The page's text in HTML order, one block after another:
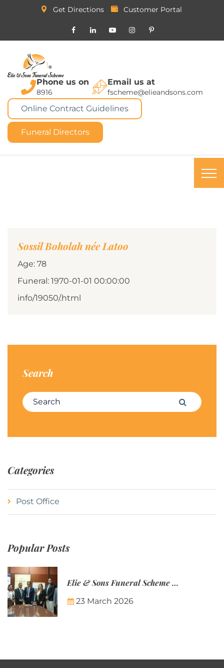
Get Directions Customer Portal
Phone us on
8916
Email us at
fscheme@elieandsons.com
Online Contract Guidelines
Funeral Directors
Sossil Boholah née Latoo
Age: 78
Funeral: 1970-01-01 00:00:00
info/19050/.html
Search
Search for: Search
Categories
Post Office
Popular Posts
Elie & Sons Funeral Scheme and the Mauritius Post are partnering to make funeral plans more accessible to Mauritian families.
23 March 2026